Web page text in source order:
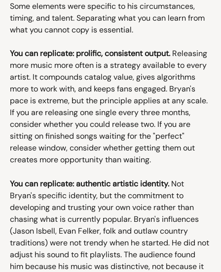
Some elements were specific to his circumstances,
timing, and talent. Separating what you can learn from
what you cannot copy is essential.
You can replicate: prolific, consistent output. Releasing
more music more often is a strategy available to every
artist. It compounds catalog value, gives algorithms
more to work with, and keeps fans engaged. Bryan's
pace is extreme, but the principle applies at any scale.
If you are releasing one single every three months,
consider whether you could release two. If you are
sitting on finished songs waiting for the "perfect"
release window, consider whether getting them out
creates more opportunity than waiting.
You can replicate: authentic artistic identity. Not
Bryan's specific identity, but the commitment to
developing and trusting your own voice rather than
chasing what is currently popular. Bryan's influences
(Jason Isbell, Evan Felker, folk and outlaw country
traditions) were not trendy when he started. He did not
adjust his sound to fit playlists. The audience found
him because his music was distinctive, not because it